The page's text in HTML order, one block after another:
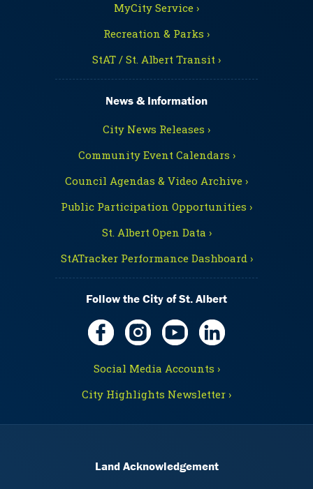
MyCity Service ›
Recreation & Parks ›
StAT / St. Albert Transit ›
News & Information
City News Releases ›
Community Event Calendars ›
Council Agendas & Video Archive ›
Public Participation Opportunities ›
St. Albert Open Data ›
StATracker Performance Dashboard ›
Follow the City of St. Albert
Social Media Accounts ›
City Highlights Newsletter ›
Land Acknowledgement